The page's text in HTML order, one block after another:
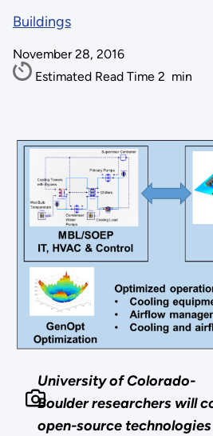
Buildings
November 28, 2016
Estimated Read Time 2 min
University of Colorado-
Boulder researchers will
open-source